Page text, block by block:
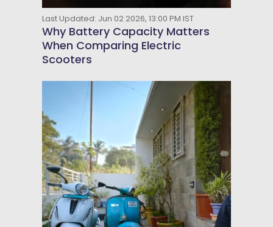
Last Updated: Jun 02 2026, 13:00 PM IST
Why Battery Capacity Matters
When Comparing Electric
Scooters